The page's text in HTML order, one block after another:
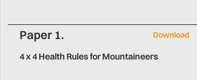
Paper 1. Download
4 x 4 Health Rules for Mountaineers